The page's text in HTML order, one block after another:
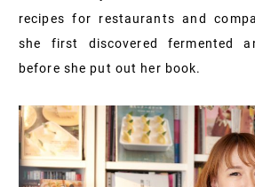
recipes for restaurants and
she first discovered fermented
before she put out her book.